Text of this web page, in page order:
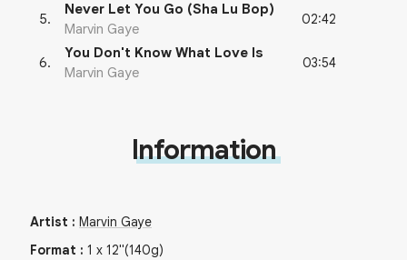
5.
Never Let You Go (Sha Lu Bop)
Marvin Gaye
02:42
6.
You Don't Know What Love Is
Marvin Gaye
03:54
Information
Artist : Marvin Gaye
Format : 1 x 12"(140g)